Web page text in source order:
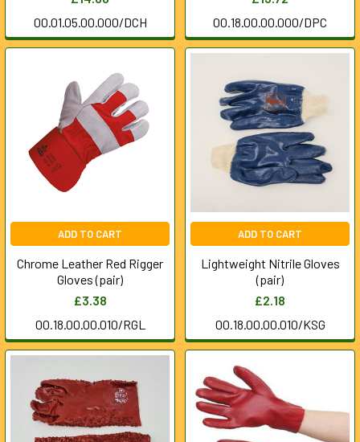
00.01.05.00.000/DCH
00.18.00.00.000/DPC
ADD TO CART
Chrome Leather Red Rigger
Gloves (pair)
£3.38
00.18.00.00.010/RGL
ADD TO CART
Lightweight Nitrile Gloves
(pair)
£2.18
00.18.00.00.010/KSG